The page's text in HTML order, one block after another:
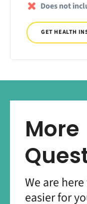
Does not
GET HEALTH
More
We are
easier for